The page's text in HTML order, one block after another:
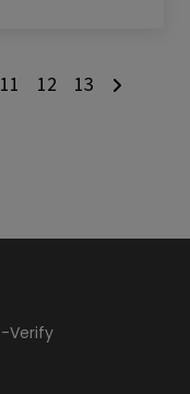
11 12 13
Verify